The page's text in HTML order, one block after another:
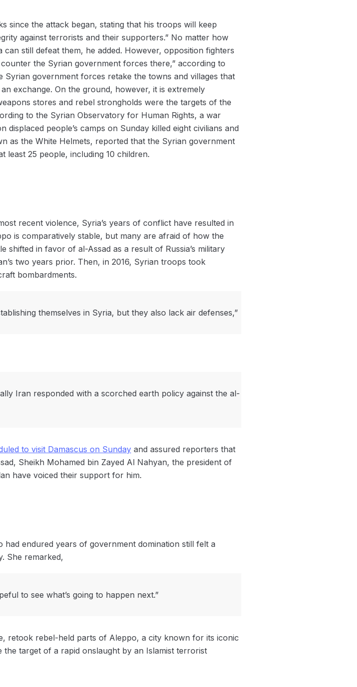
since the attack began, stating that his troops will keep
against terrorists and their supporters.” No matter how
still defeat them, he added. However, opposition fighters
the Syrian government forces there,” according to
government forces retake the towns and villages that
exchange. On the ground, however, it is extremely
stores and rebel strongholds were the targets of the
to the Syrian Observatory for Human Rights, a war
people’s camps on Sunday killed eight civilians and
as the White Helmets, reported that the Syrian government
least 25 people, including 10 children.
recent violence, Syria’s years of conflict have resulted in
is comparatively stable, but many are afraid of how the
shifted in favor of al-Assad as a result of Russia’s military
two years prior. Then, in 2016, Syrian troops took
bombardments.
themselves in Syria, but they also lack air defenses,”
Iran responded with a scorched earth policy against the al-
to visit Damascus on Sunday and assured reporters that
Sheikh Mohamed bin Zayed Al Nahyan, the president of
have voiced their support for him.
endured years of government domination still felt a
She remarked,
to see what’s going to happen next.”
retook rebel-held parts of Aleppo, a city known for its iconic
the target of a rapid onslaught by an Islamist terrorist